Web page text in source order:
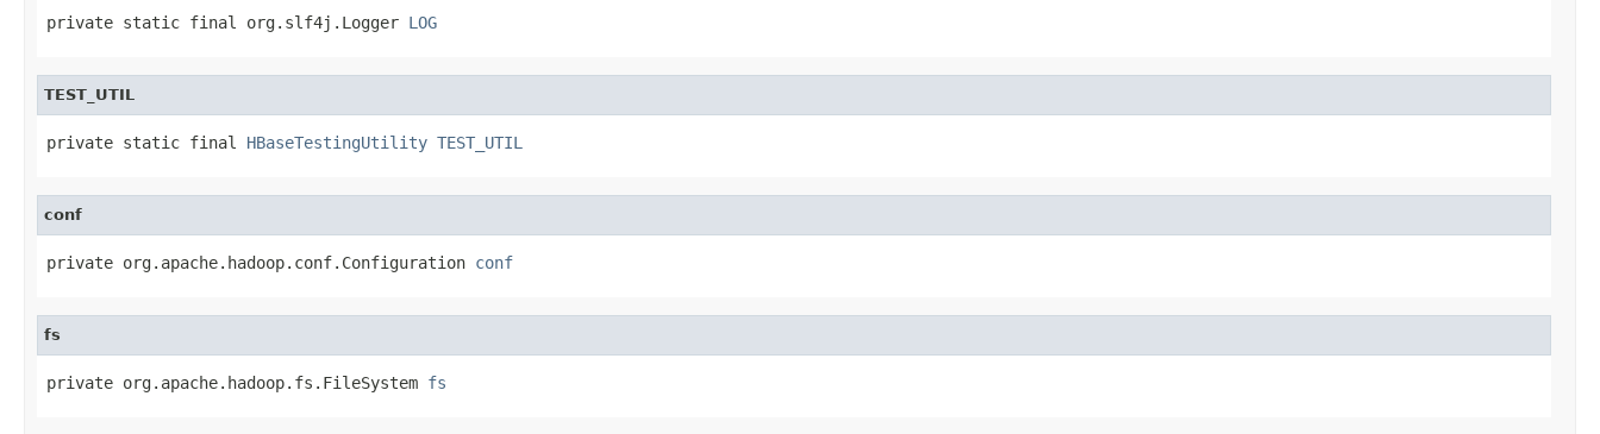
private static final org.slf4j.Logger LOG
TEST_UTIL
private static final HBaseTestingUtility TEST_UTIL
conf
private org.apache.hadoop.conf.Configuration conf
fs
private org.apache.hadoop.fs.FileSystem fs